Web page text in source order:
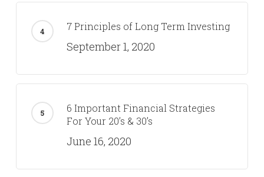
7 Principles of Long Term Investing
September 1, 2020
6 Important Financial Strategies
For Your 20’s & 30’s
June 16, 2020